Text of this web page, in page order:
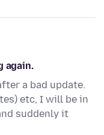
again.
a bad update.
etc, I will be in
suddenly it